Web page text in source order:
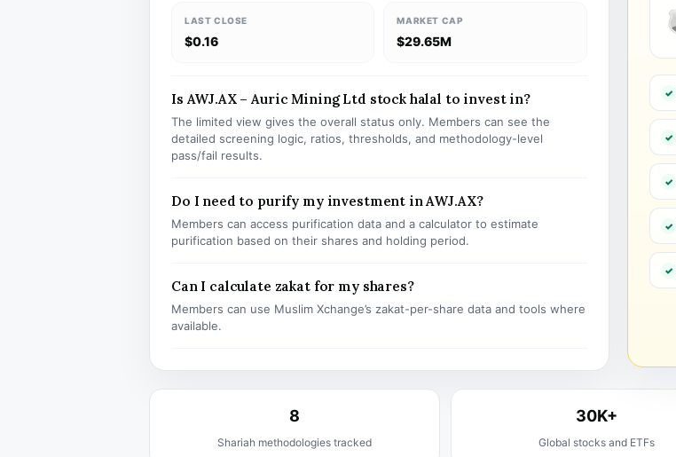
LAST CLOSE
$0.16
MARKET CAP
$29.65M
Is AWJ.AX – Auric Mining Ltd stock halal to invest in?
The limited view gives the overall status only. Members can see the
detailed screening logic, ratios, thresholds, and methodology-level
pass/fail results.
Do I need to purify my investment in AWJ.AX?
Members can access purification data and a calculator to estimate
purification based on their shares and holding period.
Can I calculate zakat for my shares?
Members can use Muslim Xchange’s zakat-per-share data and tools where
available.
8
Shariah methodologies tracked
30K+
Global stocks and ETFs